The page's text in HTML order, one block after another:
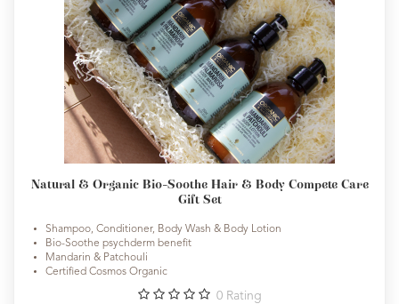
Natural & Organic Bio-Soothe Hair & Body Compete Care
Gift Set
Shampoo, Conditioner, Body Wash & Body Lotion
Bio-Soothe psychderm benefit
Mandarin & Patchouli
Certified Cosmos Organic
0 Rating